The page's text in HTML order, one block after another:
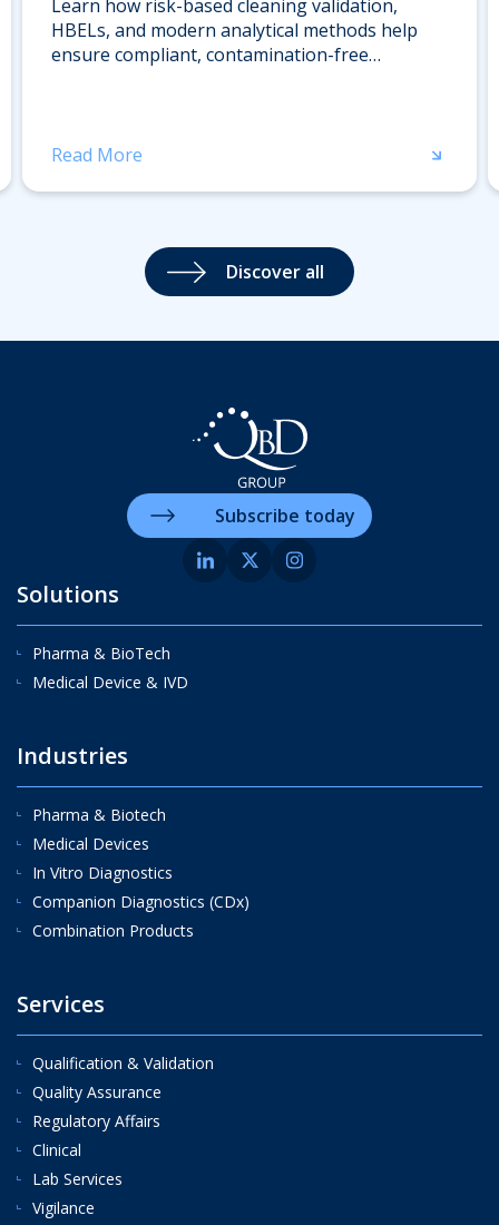
Learn how risk-based cleaning validation,
HBELs, and modern analytical methods help
ensure compliant, contamination-free
Read More
Discover all
Solutions
Pharma & BioTech
Medical Device & IVD
Industries
Pharma & Biotech
Medical Devices
In Vitro Diagnostics
Companion Diagnostics (CDx)
Combination Products
Services
Qualification & Validation
Quality Assurance
Regulatory Affairs
Clinical
Lab Services
Vigilance
Subscribe today